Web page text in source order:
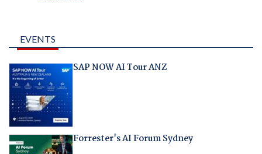
EVENTS
SAP NOW AI Tour ANZ
Forrester's AI Forum Sydney